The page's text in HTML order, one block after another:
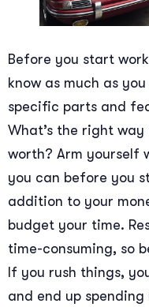
Before you start
know as much as
specific parts and
What’s the right
worth? Arm yourself
you can before you
addition to your
budget your time.
time-consuming, so
If you rush things,
and end up